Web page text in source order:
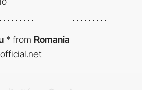
* from Romania